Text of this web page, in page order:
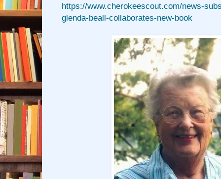
https://www.cherokeescout.com/news-
glenda-beall-collaborates-new-book